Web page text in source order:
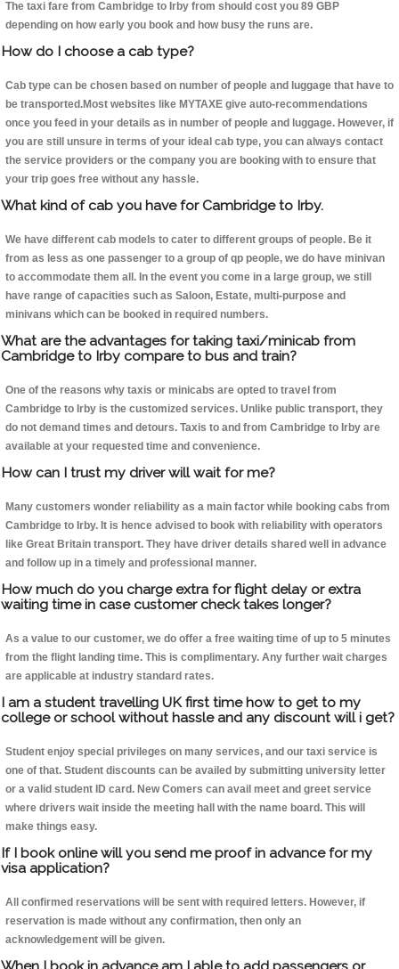
The taxi fare from Cambridge to Irby from should cost you 89 GBP
depending on how early you book and how busy the runs are.
How do I choose a cab type?
Cab type can be chosen based on number of people and luggage that have to
be transported.Most websites like MYTAXE give auto-recommendations
once you feed in your details as in number of people and luggage. However, if
you are still unsure in terms of your ideal cab type, you can always contact
the service providers or the company you are booking with to ensure that
your trip goes free without any hassle.
What kind of cab you have for Cambridge to Irby.
We have different cab models to cater to different groups of people. Be it
from as less as one passenger to a group of qp people, we do have minivan
to accommodate them all. In the event you come in a large group, we still
have range of capacities such as Saloon, Estate, multi-purpose and
minivans which can be booked in required numbers.
What are the advantages for taking taxi/minicab from
Cambridge to Irby compare to bus and train?
One of the reasons why taxis or minicabs are opted to travel from
Cambridge to Irby is the customized services. Unlike public transport, they
do not demand times and detours. Taxis to and from Cambridge to Irby are
available at your requested time and convenience.
How can I trust my driver will wait for me?
Many customers wonder reliability as a main factor while booking cabs from
Cambridge to Irby. It is hence advised to book with reliability with operators
like Great Britain transport. They have driver details shared well in advance
and follow up in a timely and professional manner.
How much do you charge extra for flight delay or extra
waiting time in case customer check takes longer?
As a value to our customer, we do offer a free waiting time of up to 5 minutes
from the flight landing time. This is complimentary. Any further wait charges
are applicable at industry standard rates.
I am a student travelling UK first time how to get to my
college or school without hassle and any discount will i get?
Student enjoy special privileges on many services, and our taxi service is
one of that. Student discounts can be availed by submitting university letter
or a valid student ID card. New Comers can avail meet and greet service
where drivers wait inside the meeting hall with the name board. This will
make things easy.
If I book online will you send me proof in advance for my
visa application?
All confirmed reservations will be sent with required letters. However, if
reservation is made without any confirmation, then only an
acknowledgement will be given.